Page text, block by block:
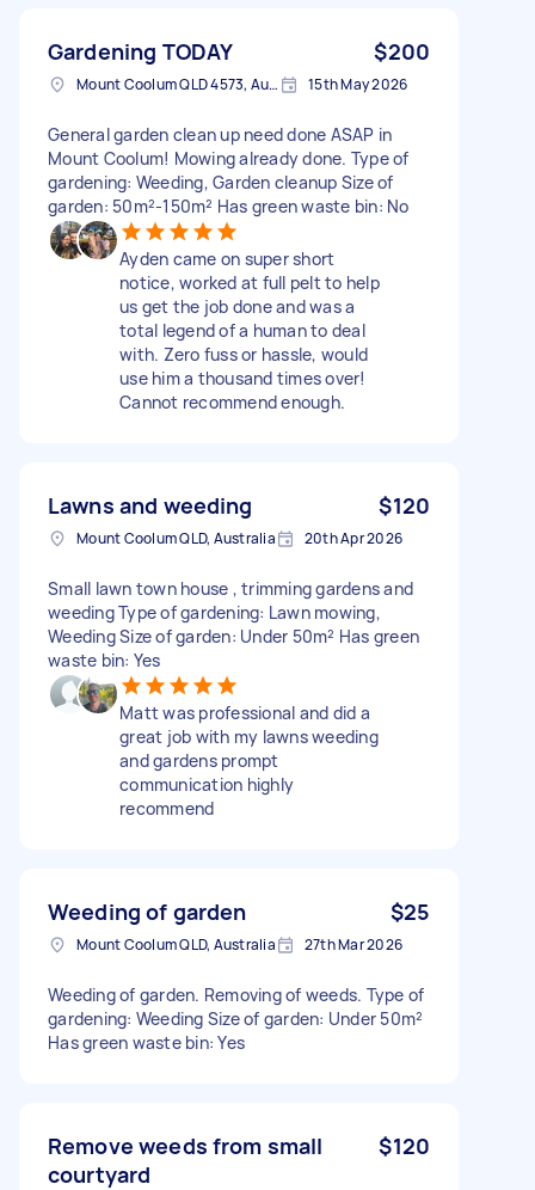
Gardening TODAY $200
Mount Coolum QLD 4573, Australia 15th May 2026
General garden clean up need done ASAP in
Mount Coolum! Mowing already done. Type of
gardening: Weeding, Garden cleanup Size of
garden: 50m²-150m² Has green waste bin: No
Ayden came on super short
notice, worked at full pelt to help
us get the job done and was a
total legend of a human to deal
with. Zero fuss or hassle, would
use him a thousand times over!
Cannot recommend enough.
Lawns and weeding $120
Mount Coolum QLD, Australia 20th Apr 2026
Small lawn town house , trimming gardens and
weeding Type of gardening: Lawn mowing,
Weeding Size of garden: Under 50m² Has green
waste bin: Yes
Matt was professional and did a
great job with my lawns weeding
and gardens prompt
communication highly
recommend
Weeding of garden $25
Mount Coolum QLD, Australia 27th Mar 2026
Weeding of garden. Removing of weeds. Type of
gardening: Weeding Size of garden: Under 50m²
Has green waste bin: Yes
Remove weeds from small
courtyard
$120